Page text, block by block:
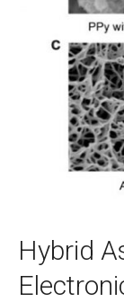
Hybrid